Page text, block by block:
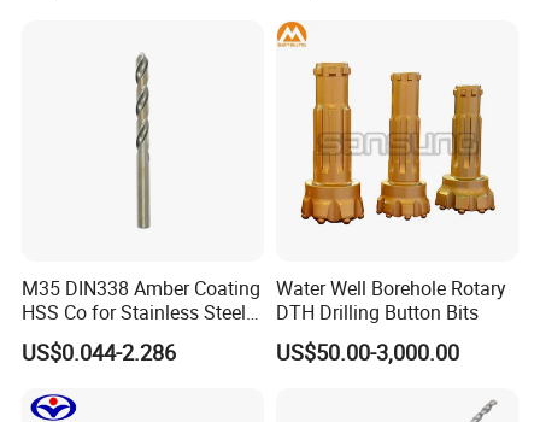
M35 DIN338 Amber Coating
HSS Co for Stainless Steel
and Hard Metal Cobalt
Twist Drill Bit
US$0.044-2.286
Water Well Borehole Rotary
DTH Drilling Button Bits
US$50.00-3,000.00